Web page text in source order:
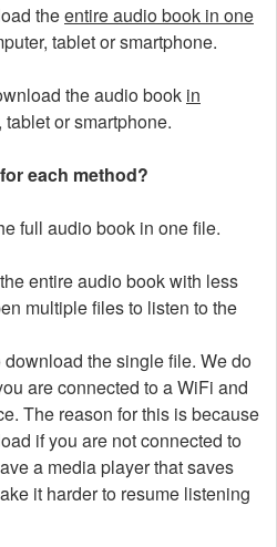
theentire audio book in one
tablet or smartphone.
the audio book in
or smartphone.
each method?
full audio book in one file.
entire audio book with less
multiple files to listen to the
the single file. We do
are connected to a WiFi and
The reason for this is because
if you are not connected to
a media player that saves
it harder to resume listening